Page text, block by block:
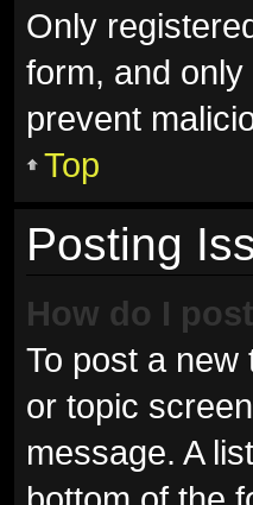
Only
form, and
prevent
Top
Posting
How do I
To post a
or topic
message. A